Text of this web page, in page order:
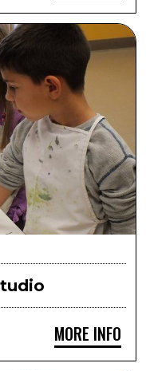
MORE INFO